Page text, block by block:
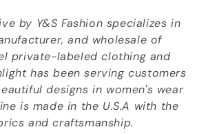
by Y&S Fashion specializes in
and wholesale of
private-labeled clothing and
has been serving customers
designs in women's wear
is made in the U.S.A with the
and craftsmanship.